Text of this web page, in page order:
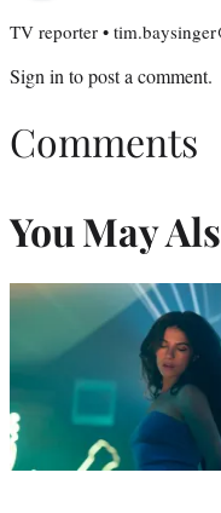
TV reporter •
Sign in to post a comment.
Comments
You May